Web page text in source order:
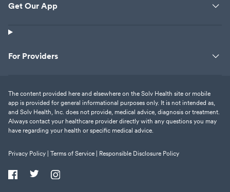
Get Our App
For Providers
The content provided here and elsewhere on the Solv Health site or mobile
app is provided for general informational purposes only. It is not intended as,
and Solv Health, Inc. does not provide, medical advice, diagnosis or treatment.
Always contact your healthcare provider directly with any questions you may
have regarding your health or specific medical advice.
Privacy Policy | Terms of Service | Responsible Disclosure Policy